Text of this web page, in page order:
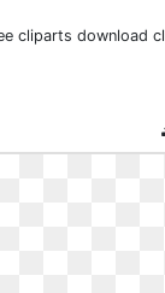
cliparts download